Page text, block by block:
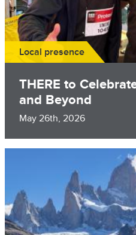
Local presence
THERE to
and Beyond
May 26th, 2026